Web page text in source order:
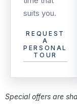
suits you.
REQUEST
A
PERSONAL
TOUR
Special offers are